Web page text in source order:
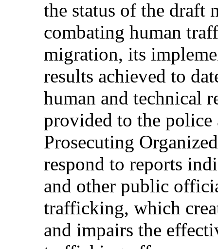
the status of the draft
combating human
migration, its
results achieved to
human and technical
provided to the
Prosecuting
respond to reports
and other public
trafficking, which
and impairs the